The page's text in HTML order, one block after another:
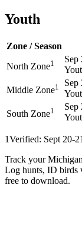
Youth
Zone / Season
North Zone1 Sep
Middle Zone1 Sep
South Zone1 Sep
1Verified: Sept 20-
Track your
Log hunts, ID
free to download.